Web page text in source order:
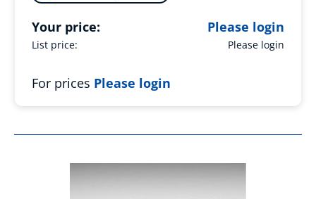
List price: Please login
Your price: Please login
For prices Please login